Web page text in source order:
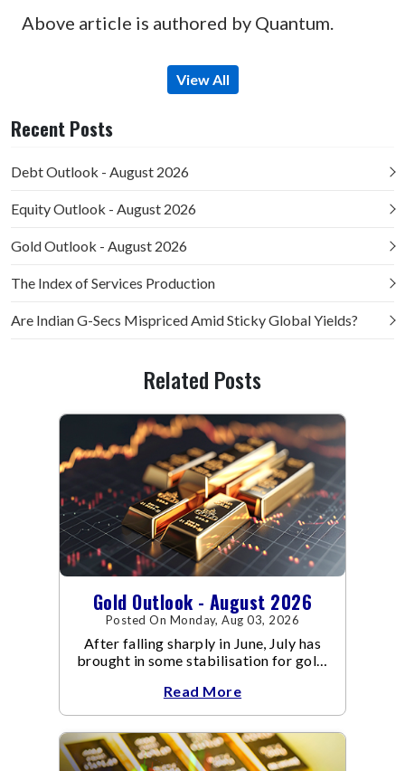
Above article is authored by Quantum.
View All
Recent Posts
Debt Outlook - August 2026
Equity Outlook - August 2026
Gold Outlook - August 2026
The Index of Services Production
Are Indian G-Secs Mispriced Amid Sticky Global Yields?
Related Posts
Gold Outlook - August 2026
Posted On Monday, Aug 03, 2026
After falling sharply in June, July has
brought in some stabilisation for gold.
Read More